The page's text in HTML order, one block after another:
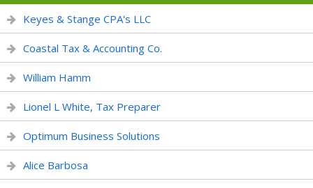
Keyes & Stange CPA's LLC
Coastal Tax & Accounting Co.
William Hamm
Lionel L White, Tax Preparer
Optimum Business Solutions
Alice Barbosa